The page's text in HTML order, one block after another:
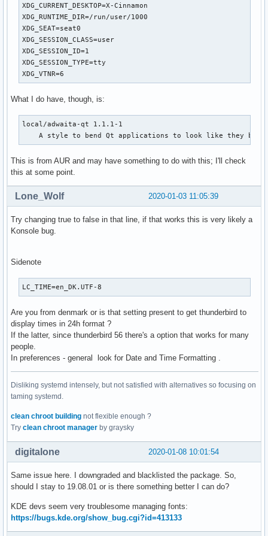
XDG_CURRENT_DESKTOP=X-Cinnamon
XDG_RUNTIME_DIR=/run/user/1000
XDG_SEAT=seat0
XDG_SESSION_CLASS=user
XDG_SESSION_ID=1
XDG_SESSION_TYPE=tty
XDG_VTNR=6
What I do have, though, is:
local/adwaita-qt 1.1.1-1
A style to bend Qt applications to look like they
This is from AUR and may have something to do with this; I'll check
this at some point.
2020-01-03 11:05:39
Lone_Wolf
Try changing true to false in that line, if that works this is very likely a
Konsole bug.
Sidenote
LC_TIME=en_DK.UTF-8
Are you from denmark or is that setting present to get thunderbird to
display times in 24h format ?
If the latter, since thunderbird 56 there's a option that works for many
people.
In preferences - general look for Date and Time Formatting .
Disliking systemd intensely, but not satisfied with alternatives so focusing on
taming systemd.
clean chroot building not flexible enough ?
Try clean chroot manager by graysky
2020-01-08 10:01:54
digitalone
Same issue here. I downgraded and blacklisted the package. So,
should I stay to 19.08.01 or is there something better I can do?
KDE devs seem very troublesome managing fonts:
https://bugs.kde.org/show_bug.cgi?id=413133